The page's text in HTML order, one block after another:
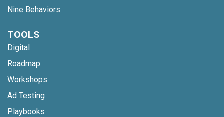
Nine Behaviors
TOOLS
Digital
Roadmap
Workshops
Ad Testing
Playbooks